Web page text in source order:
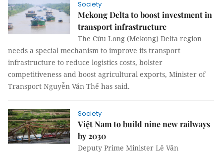
Society
Mekong Delta to boost investment in
transport infrastructure
The Cửu Long (Mekong) Delta region
needs a special mechanism to improve its transport
infrastructure to reduce logistics costs, bolster
competitiveness and boost agricultural exports, Minister of
Transport Nguyễn Văn Thể has said.
Society
Việt Nam to build nine new railways
by 2030
Deputy Prime Minister Lê Văn